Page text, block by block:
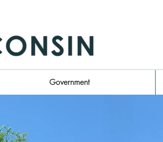
Government